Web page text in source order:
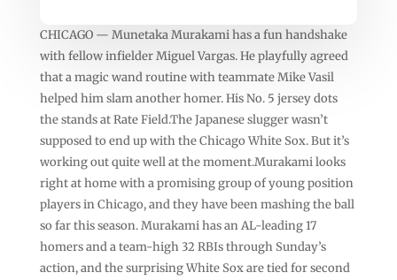
CHICAGO — Munetaka Murakami has a fun handshake
with fellow infielder Miguel Vargas. He playfully agreed
that a magic wand routine with teammate Mike Vasil
helped him slam another homer. His No. 5 jersey dots
the stands at Rate Field.The Japanese slugger wasn’t
supposed to end up with the Chicago White Sox. But it’s
working out quite well at the moment.Murakami looks
right at home with a promising group of young position
players in Chicago, and they have been mashing the ball
so far this season. Murakami has an AL-leading 17
homers and a team-high 32 RBIs through Sunday’s
action, and the surprising White Sox are tied for second